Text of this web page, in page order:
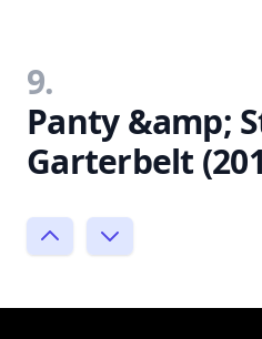
9.
Panty &amp;
Garterbelt